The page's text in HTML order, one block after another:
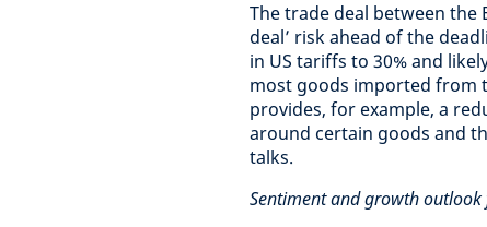
The trade deal between the
deal’ risk ahead of the
in US tariffs to 30% and
most goods imported from
provides, for example, a
around certain goods and
talks.
Sentiment and growth